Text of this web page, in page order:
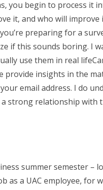
you begin to process it
it, and who will
preparing for a
if this sounds boring. I
use them in real
provide insights in the
email address. I do
strong relationship with
summer semester –
as a UAC employee, for